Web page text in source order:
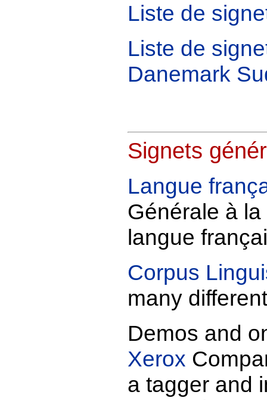
Liste de
Liste de
Danemark
Signets
Langue
Générale à
langue
Corpus
many
Demos and
Xerox
a tagger and